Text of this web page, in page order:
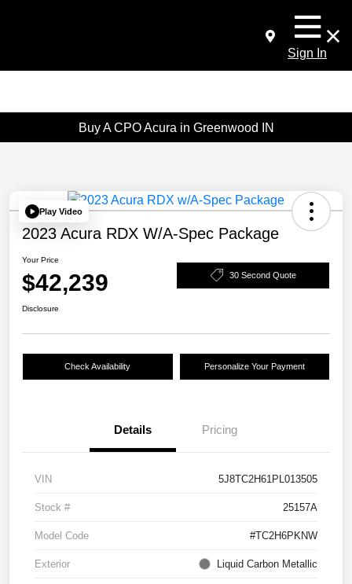
Sign In
Buy A CPO Acura in Greenwood IN
Play Video
2023 Acura RDX W/A-Spec Package
Your Price
$42,239 30 Second Quote
Disclosure
Check Availability Personalize Your Payment
Details Pricing
VIN 5J8TC2H61PL013505
Stock # 25157A
Model Code #TC2H6PKNW
Exterior Liquid Carbon Metallic